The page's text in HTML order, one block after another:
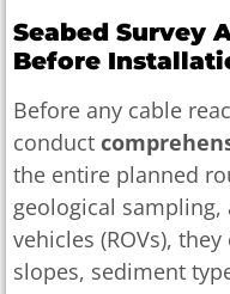
Seabed Survey
Before
Before any cable
conduct
the entire planned
geological
vehicles (ROVs),
slopes, sediment